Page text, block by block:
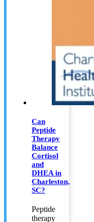
Can
Peptide
Therapy
Balance
Cortisol
and
DHEA in
Charleston,
SC?
Peptide
therapy